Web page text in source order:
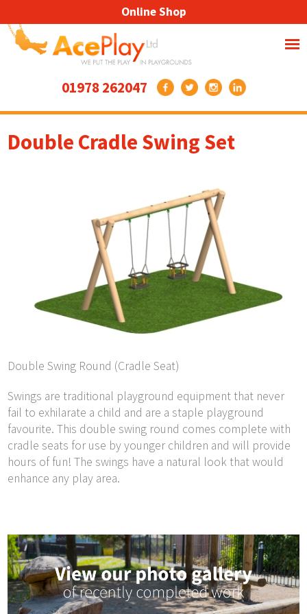
01978 262047
Online Shop
Double Cradle Swing Set
Double Swing Round (Cradle Seat)
Swings are traditional playground equipment that never
fail to exhilarate a child and are a staple playground
favourite. This double swing round comes complete with
cradle seats for use by younger children and will provide
hours of fun! The swings have a natural look that would
enhance any play area.